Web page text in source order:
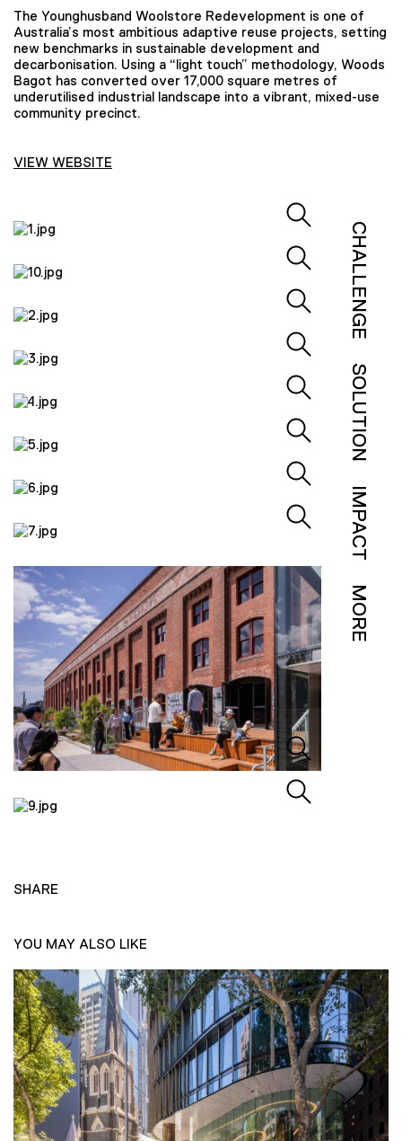
The Younghusband Woolstore Redevelopment is one of
Australia’s most ambitious adaptive reuse projects, setting
new benchmarks in sustainable development and
decarbonisation. Using a “light touch” methodology, Woods
Bagot has converted over 17,000 square metres of
underutilised industrial landscape into a vibrant, mixed-use
community precinct.
VIEW WEBSITE
CHALLENGE
SOLUTION
IMPACT
MORE
SHARE
YOU MAY ALSO LIKE